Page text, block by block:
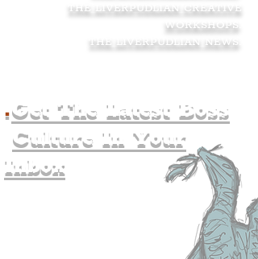
THE LIVERPUDLIAN CREATIVE
WORKSHOPS
THE LIVERPUDLIAN NEWS
.Get The Latest Boss
Culture In Your
Inbox